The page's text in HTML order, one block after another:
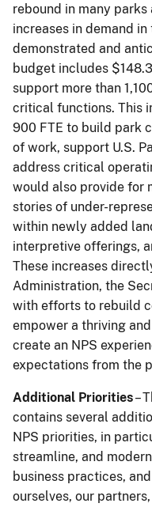
rebound in many
increases in demand
demonstrated and
budget includes
support more than
critical functions. This
900 FTE to build park
of work, support U.S.
address critical
would also provide for
stories of under-
within newly added
interpretive offerings,
These increases
Administration, the
with efforts to rebuild
empower a thriving
create an NPS
expectations from the
Additional Priorities–
contains several
NPS priorities, in
streamline, and
business practices,
ourselves, our